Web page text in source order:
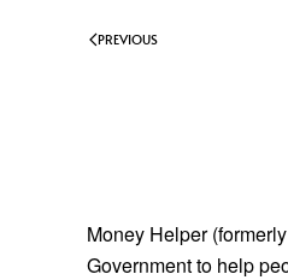
PREVIOUS
Money Helper
Government to help